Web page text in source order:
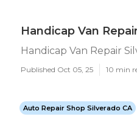
Handicap Van
Handicap Van Repair
Published Oct 05, 25 10 min
Auto Repair Shop Silverado CA